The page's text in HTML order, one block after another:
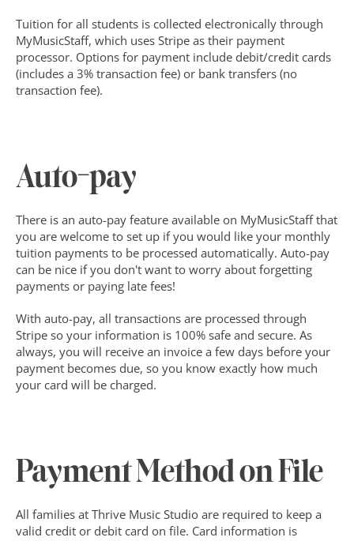
Tuition for all students is collected electronically through
MyMusicStaff, which uses Stripe as their payment
processor. Options for payment include debit/credit cards
(includes a 3% transaction fee) or bank transfers (no
transaction fee).
Auto-pay
There is an auto-pay feature available on MyMusicStaff that
you are welcome to set up if you would like your monthly
tuition payments to be processed automatically. Auto-pay
can be nice if you don't want to worry about forgetting
payments or paying late fees!
With auto-pay, all transactions are processed through
Stripe so your information is 100% safe and secure. As
always, you will receive an invoice a few days before your
payment becomes due, so you know exactly how much
your card will be charged.
Payment Method on File
All families at Thrive Music Studio are required to keep a
valid credit or debit card on file. Card information is